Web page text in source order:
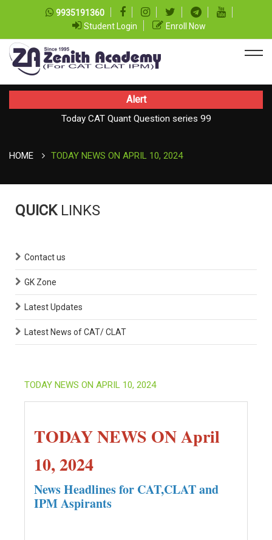
9935191360
Student Login
Enroll Now
Alert
Today CAT Quant Question series 99
HOME
TODAY NEWS ON APRIL 10, 2024
QUICK LINKS
Contact us
GK Zone
Latest Updates
Latest News of CAT/ CLAT
TODAY NEWS ON APRIL 10, 2024
TODAY NEWS ON April
10, 2024
News Headlines for CAT,CLAT and
IPM Aspirants